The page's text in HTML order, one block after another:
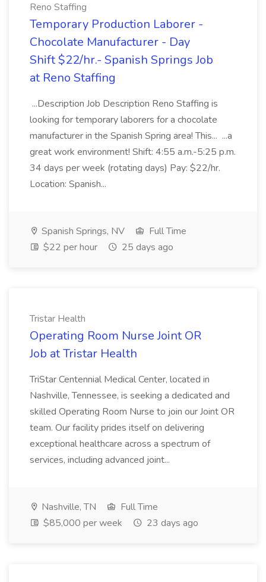
Reno Staffing
Temporary Production Laborer -
Chocolate Manufacturer - Day
Shift $22/hr.- Spanish Springs Job
at Reno Staffing
...Description Job Description Reno Staffing is
looking for temporary laborers for a chocolate
manufacturer in the Spanish Spring area! This... ...a
great work environment! Shift: 4:55 a.m.-5:25 p.m.
34 days per week (rotating days) Pay: $22/hr.
Location: Spanish...
Spanish Springs, NV
Full Time
$22 per hour
25 days ago
Tristar Health
Operating Room Nurse Joint OR
Job at Tristar Health
TriStar Centennial Medical Center, located in
Nashville, Tennessee, is seeking a dedicated and
skilled Operating Room Nurse to join our Joint OR
team. Our facility prides itself on delivering
exceptional healthcare across a spectrum of
services, including advanced joint...
Nashville, TN
Full Time
$85,000 per week
23 days ago